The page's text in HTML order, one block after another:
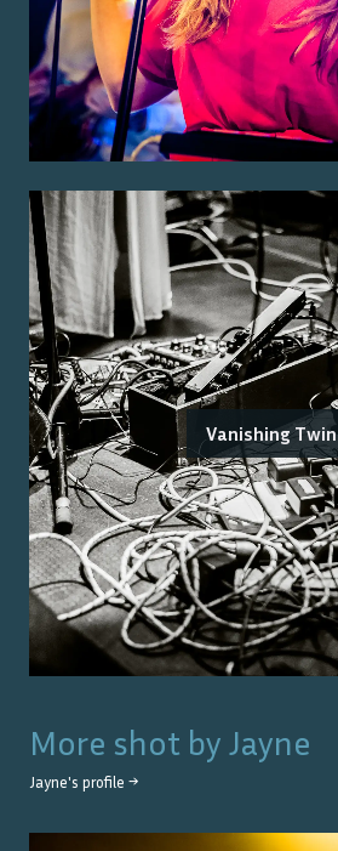
Vanishing Twin
More shot by Jayne
Jayne's profile →